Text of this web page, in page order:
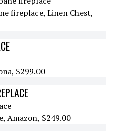
fireplace, Linen Chest,
$299.00
Amazon, $249.00